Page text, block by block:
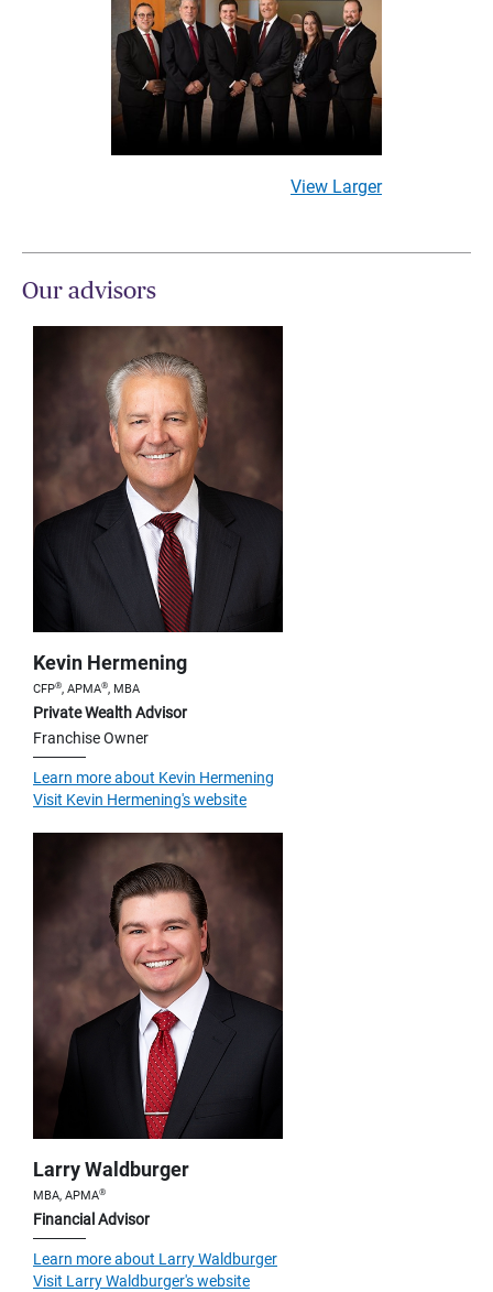
View Larger
Our advisors
Kevin Hermening
CFP®, APMA®, MBA
Private Wealth Advisor
Franchise Owner
Learn more about Kevin Hermening
Visit Kevin Hermening's website
Larry Waldburger
MBA, APMA®
Financial Advisor
Learn more about Larry Waldburger
Visit Larry Waldburger's website